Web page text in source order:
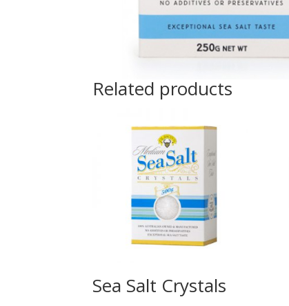
Related products
Sea Salt Crystals